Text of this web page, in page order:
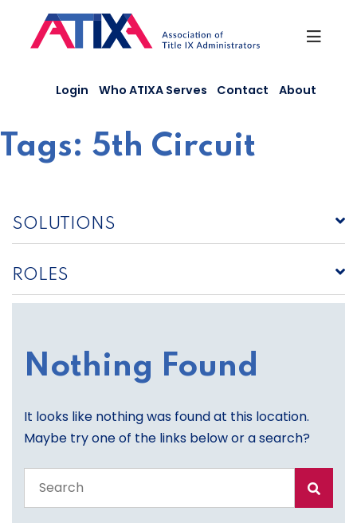
content
Login Who ATIXA Serves Contact About
Tags: 5th Circuit
SOLUTIONS
ROLES
Nothing Found
It looks like nothing was found at this location.
Maybe try one of the links below or a search?
the